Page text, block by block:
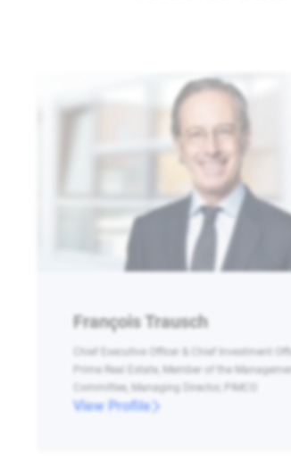
François Trausch
Chief Executive Officer & Chief Investment
Prime Real Estate, Member of the
Committee, Managing Director, PIMCO
View Profile